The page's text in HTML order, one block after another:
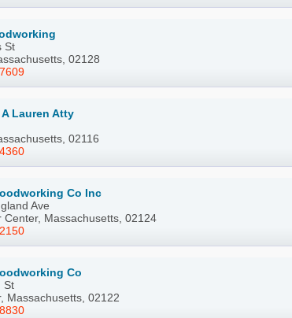
St
02128
Lauren Atty
02116
Co Inc
Ave
Center, Massachusetts, 02124
Co
St
Massachusetts, 02122